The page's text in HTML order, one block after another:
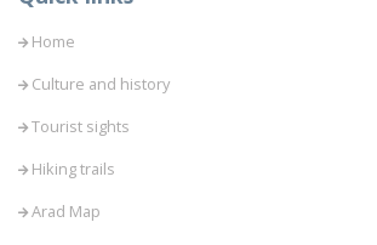
Home
Culture and history
Tourist sights
Hiking trails
Arad Map